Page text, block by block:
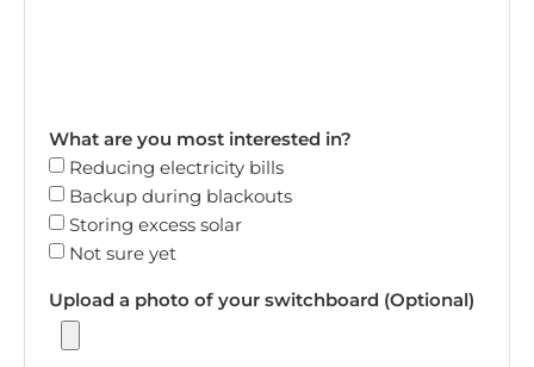
What are you most interested in?
Reducing electricity bills
Backup during blackouts
Storing excess solar
Not sure yet
Upload a photo of your switchboard (Optional)